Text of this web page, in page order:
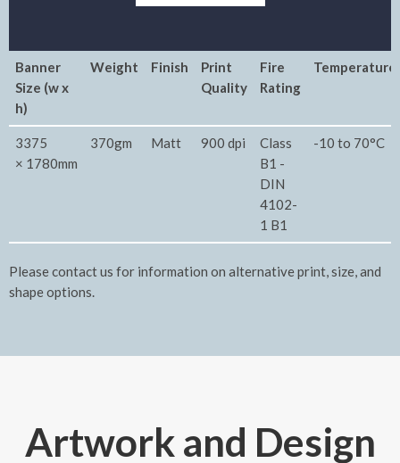
Banner
Size (w x
h)
Weight Finish
Print
Quality
Fire
Rating
Temperature
3375
× 1780mm
370gm Matt 900 dpi
Class
B1 -
DIN
4102-
1 B1
-10 to 70°C
Please contact us for information on alternative print, size, and
shape options.
Artwork and Design